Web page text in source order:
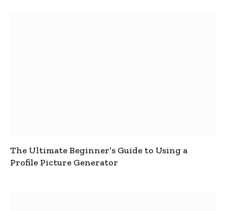
The Ultimate Beginner’s Guide to Using a
Profile Picture Generator